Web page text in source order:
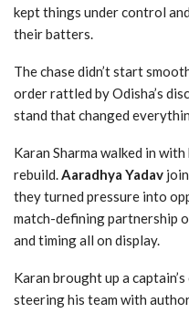
kept things under control
their batters.
The chase didn’t start
order rattled by Odisha’s
stand that changed
Karan Sharma walked in
rebuild.Aaradhya Yadav
they turned pressure into
match-defining partnership
and timing all on display.
Karan brought up a
steering his team with